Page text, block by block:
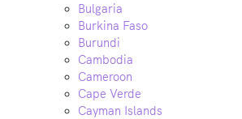
Bulgaria
Burkina Faso
Burundi
Cambodia
Cameroon
Cape Verde
Cayman Islands